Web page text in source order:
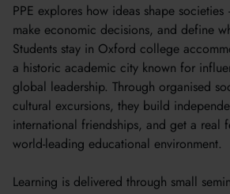
PPE explores how ideas shape
make economic decisions, and define
Students stay in Oxford college
a historic academic city known for
global leadership. Through organised
cultural excursions, they build
international friendships, and get a real
world-leading educational environment.
Learning is delivered through small